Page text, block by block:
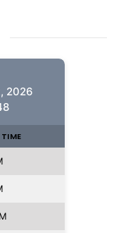
2026
TIME